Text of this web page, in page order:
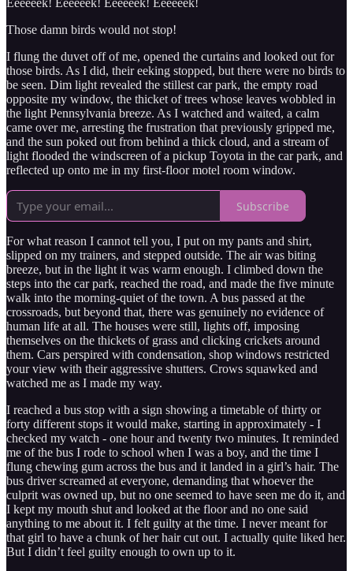
Eeeeeek! Eeeeeek! Eeeeeek! Eeeeeek!
Those damn birds would not stop!
I flung the duvet off of me, opened the curtains and looked out for
those birds. As I did, their eeking stopped, but there were no birds to
be seen. Dim light revealed the stillest car park, the empty road
opposite my window, the thicket of trees whose leaves wobbled in
the light Pennsylvania breeze. As I watched and waited, a calm
came over me, arresting the frustration that previously gripped me,
and the sun poked out from behind a thick cloud, and a stream of
light flooded the windscreen of a pickup Toyota in the car park, and
reflected up onto me in my first-floor motel room window.
Subscribe
For what reason I cannot tell you, I put on my pants and shirt,
slipped on my trainers, and stepped outside. The air was biting
breeze, but in the light it was warm enough. I climbed down the
steps into the car park, reached the road, and made the five minute
walk into the morning-quiet of the town. A bus passed at the
crossroads, but beyond that, there was genuinely no evidence of
human life at all. The houses were still, lights off, imposing
themselves on the thickets of grass and clicking crickets around
them. Cars perspired with condensation, shop windows restricted
your view with their aggressive shutters. Crows squawked and
watched me as I made my way.
I reached a bus stop with a sign showing a timetable of thirty or
forty different stops it would make, starting in approximately - I
checked my watch - one hour and twenty two minutes. It reminded
me of the bus I rode to school when I was a boy, and the time I
flung chewing gum across the bus and it landed in a girl’s hair. The
bus driver screamed at everyone, demanding that whoever the
culprit was owned up, but no one seemed to have seen me do it, and
I kept my mouth shut and looked at the floor and no one said
anything to me about it. I felt guilty at the time. I never meant for
that girl to have a chunk of her hair cut out. I actually quite liked her.
But I didn’t feel guilty enough to own up to it.